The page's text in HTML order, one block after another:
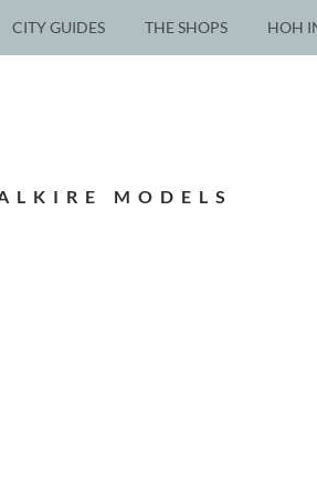
CITY GUIDES THE SHOPS HOH
MODELS